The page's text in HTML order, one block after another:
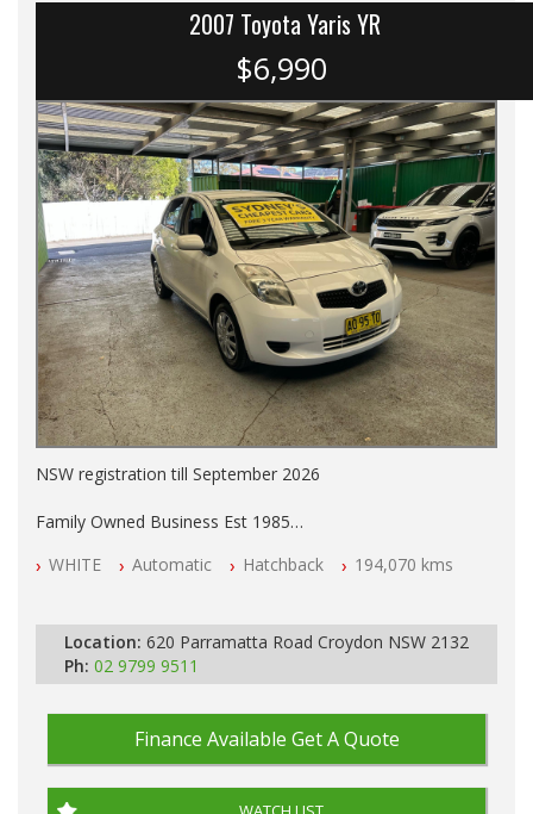
2007 Toyota Yaris YR
$6,990
NSW registration till September 2026
Family Owned Business Est 1985
Log books with Service History
PLEASE NOTE WE ARE LOCATED IN 2132, SYDNEY, NSW
WHITE Automatic Hatchback 194,070 kms
Location: 620 Parramatta Road Croydon NSW 2132
Ph: 02 9799 9511
Finance Available Get A Quote